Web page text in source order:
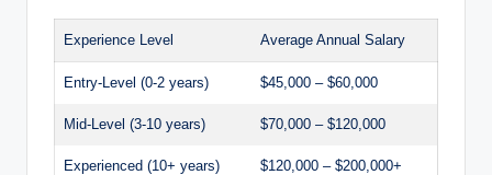
y
V
Experience Level Average Annual Salary
Entry-Level (0-2 years) $45,000 – $60,000
Mid-Level (3-10 years) $70,000 – $120,000
Experienced (10+ years) $120,000 – $200,000+